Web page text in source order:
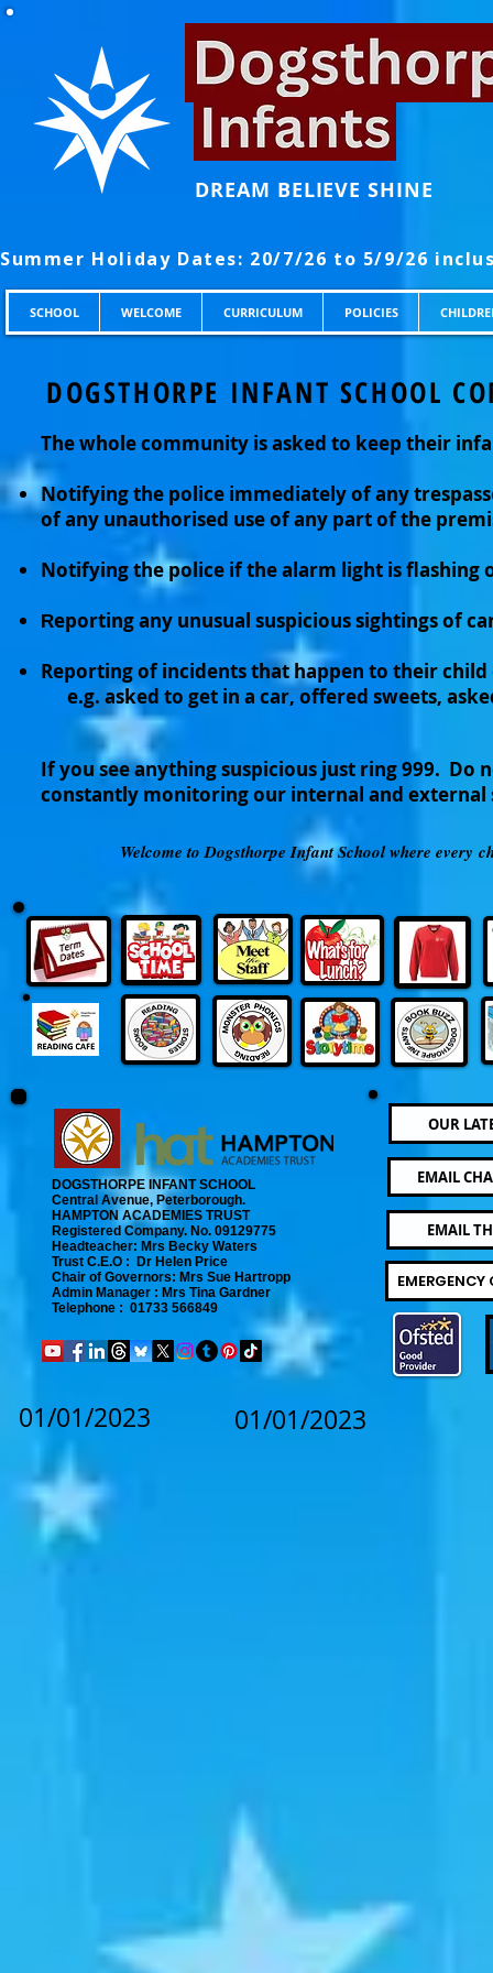
DREAM BELIEVE SHINE
SCHOOL WELCOME CURRICULUM POLICIES
DOGSTHORPE INFANT SCHOOL
The whole community is asked to keep their
Notifying the police immediately of any
of any unauthorised use of any part of the
Notifying the police if the alarm light is flashing
Reporting any unusual suspicious sightings of
Reporting of incidents that happen to their child
e.g. asked to get in a car, offered sweets,
If you see anything suspicious just ring 999. Do
constantly monitoring our internal and external
Welcome to Dogsthorpe Infant School where every
DOGSTHORPE INFANT SCHOOL
Central Avenue, Peterborough.
HAMPTON ACADEMIES TRUST
Registered Company. No. 09129775
​ Headteacher: Mrs Becky Waters
Trust C.E.O : Dr Helen Price
​ Chair of Governors: Mrs Sue Hartropp
Admin Manager : Mrs Tina Gardner​
Telephone : 01733 566849
OUR
EMAIL
EMAIL
EMERGENCY
01/01/2023 01/01/2023